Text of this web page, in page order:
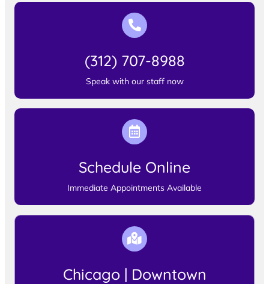
(312) 707-8988
Speak with our staff now
Schedule Online
Immediate Appointments Available
Chicago | Downtown